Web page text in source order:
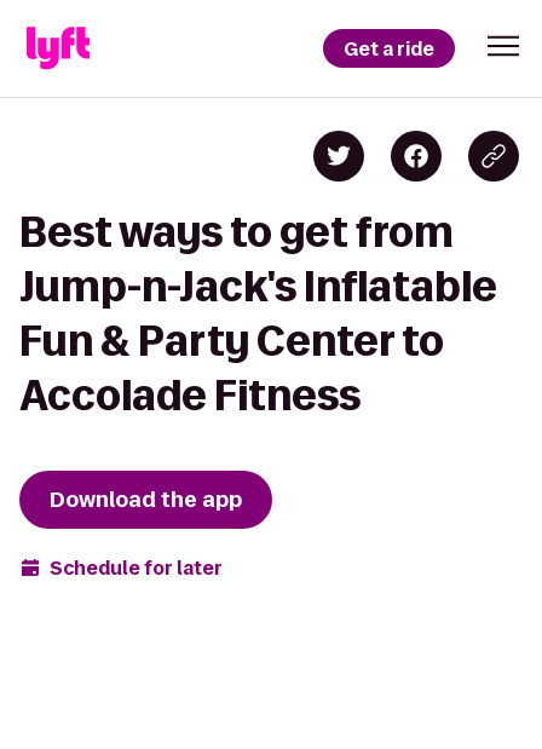
Get a ride
Best ways to get from
Jump-n-Jack's Inflatable
Fun & Party Center to
Accolade Fitness
Download the app
Schedule for later